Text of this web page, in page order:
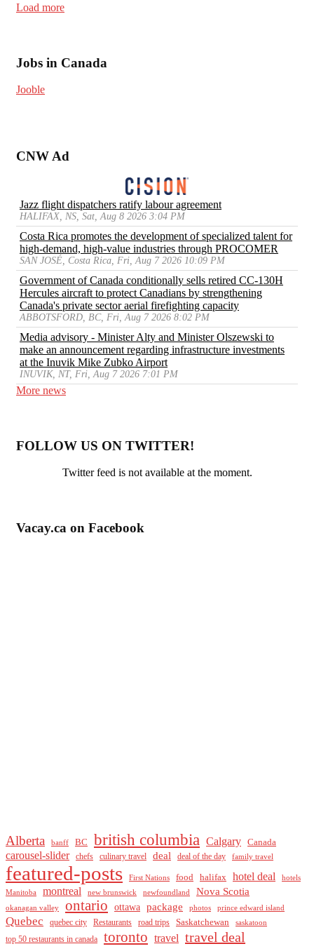
Load more
Jobs in Canada
Jooble
CNW Ad
Jazz flight dispatchers ratify labour agreement
HALIFAX, NS, Sat, Aug 8 2026 3:04 PM
Costa Rica promotes the development of specialized talent for
high-demand, high-value industries through PROCOMER
SAN JOSÉ, Costa Rica, Fri, Aug 7 2026 10:09 PM
Government of Canada conditionally sells retired CC-130H
Hercules aircraft to protect Canadians by strengthening
Canada's private sector aerial firefighting capacity
ABBOTSFORD, BC, Fri, Aug 7 2026 8:02 PM
Media advisory - Minister Alty and Minister Olszewski to
make an announcement regarding infrastructure investments
at the Inuvik Mike Zubko Airport
INUVIK, NT, Fri, Aug 7 2026 7:01 PM
More news
FOLLOW US ON TWITTER!
Twitter feed is not available at the moment.
Vacay.ca on Facebook
Alberta banff BC british columbia Calgary Canada
carousel-slider chefs culinary travel deal deal of the day family travel
featured-posts First Nations food halifax hotel deal
hotels
Manitoba
montreal new brunswick newfoundland Nova Scotia
okanagan valley ontario ottawa package photos prince edward island
Quebec quebec city Restaurants road trips Saskatchewan saskatoon
top 50 restaurants in canada toronto travel travel deal